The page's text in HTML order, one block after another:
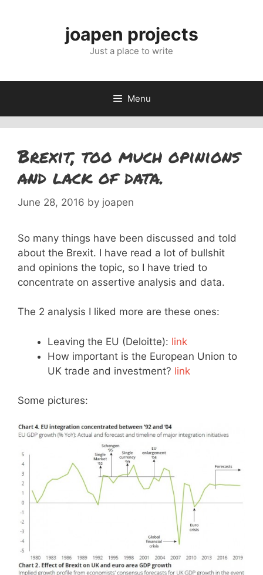
joapen projects
Just a place to write
Menu
Brexit, too much opinions
and lack of data.
June 28, 2016 by joapen
So many things have been discussed and told
about the Brexit. I have read a lot of bullshit
and opinions the topic, so I have tried to
concentrate on assertive analysis and data.
The 2 analysis I liked more are these ones:
Leaving the EU (Deloitte): link
How important is the European Union to
UK trade and investment? link
Some pictures: